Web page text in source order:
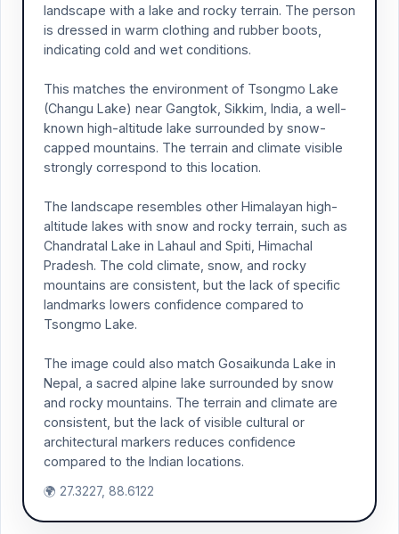
landscape with a lake and rocky terrain. The person
is dressed in warm clothing and rubber boots,
indicating cold and wet conditions.
This matches the environment of Tsongmo Lake
(Changu Lake) near Gangtok, Sikkim, India, a well-
known high-altitude lake surrounded by snow-
capped mountains. The terrain and climate visible
strongly correspond to this location.
The landscape resembles other Himalayan high-
altitude lakes with snow and rocky terrain, such as
Chandratal Lake in Lahaul and Spiti, Himachal
Pradesh. The cold climate, snow, and rocky
mountains are consistent, but the lack of specific
landmarks lowers confidence compared to
Tsongmo Lake.
The image could also match Gosaikunda Lake in
Nepal, a sacred alpine lake surrounded by snow
and rocky mountains. The terrain and climate are
consistent, but the lack of visible cultural or
architectural markers reduces confidence
compared to the Indian locations.
🌍 27.3227, 88.6122